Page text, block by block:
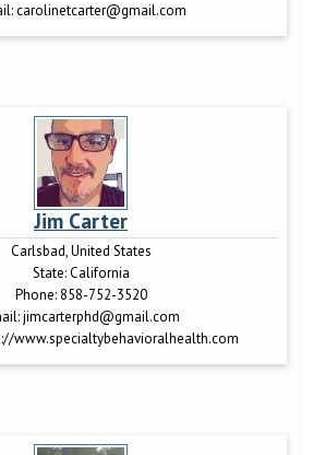
carolinetcarter@gmail.com
Jim Carter
Carlsbad, United States
State:California
Phone: 858-752-3520
jimcarterphd@gmail.com
www.specialtybehavioralhealth.com